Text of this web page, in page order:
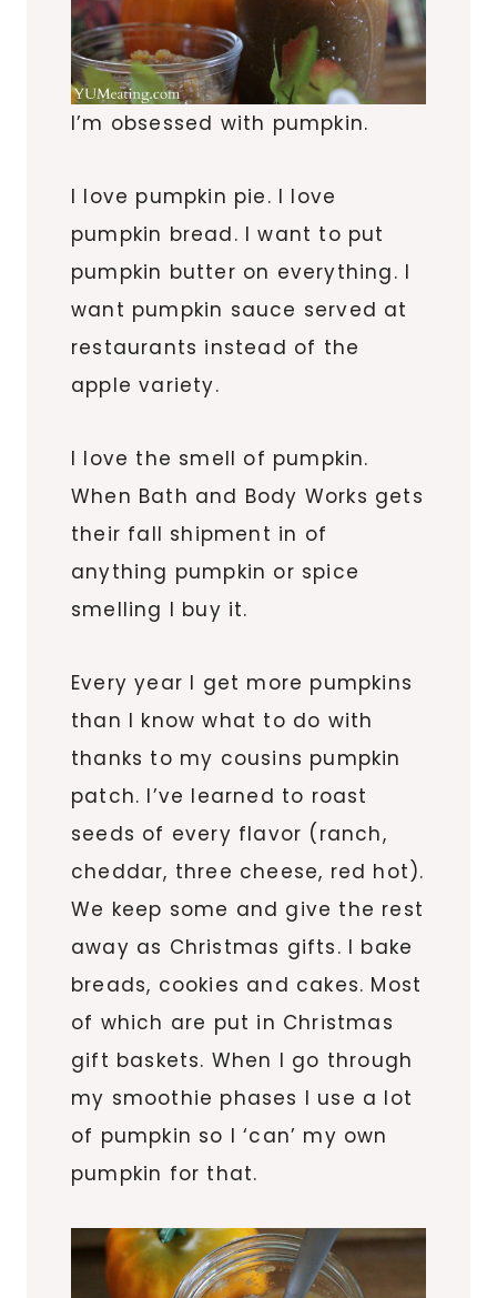
I’m obsessed with pumpkin.
I love pumpkin pie. I love
pumpkin bread. I want to put
pumpkin butter on everything. I
want pumpkin sauce served at
restaurants instead of the
apple variety.
I love the smell of pumpkin.
When Bath and Body Works gets
their fall shipment in of
anything pumpkin or spice
smelling I buy it.
Every year I get more pumpkins
than I know what to do with
thanks to my cousins pumpkin
patch. I’ve learned to roast
seeds of every flavor (ranch,
cheddar, three cheese, red hot).
We keep some and give the rest
away as Christmas gifts. I bake
breads, cookies and cakes. Most
of which are put in Christmas
gift baskets. When I go through
my smoothie phases I use a lot
of pumpkin so I ‘can’ my own
pumpkin for that.